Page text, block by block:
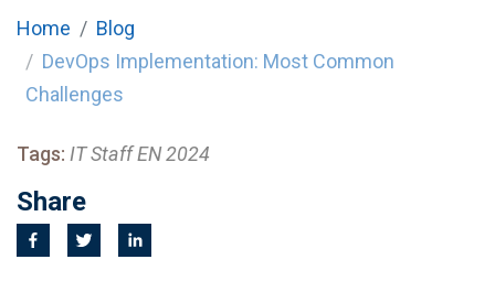
Home
Blog
DevOps Implementation: Most Common
Challenges
Tags: IT Staff EN 2024
Share